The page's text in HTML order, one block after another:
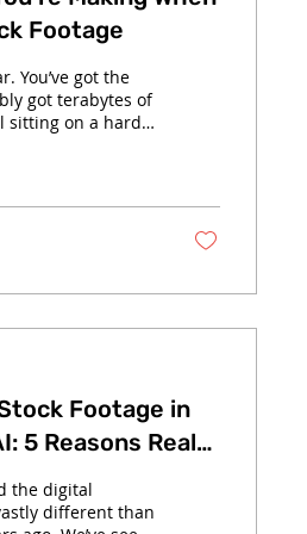
Footage
You’ve got the
got terabytes of
sitting on a hard
but every
upload process,
Or worse, you
Sound
You can...
Footage in
5 Reasons Real
the digital
different than